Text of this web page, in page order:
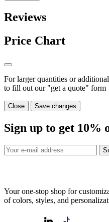
Reviews
Price Chart
For larger quantities or
to fill out our "get a quote" form
Close Save changes
Sign up to get 10%
Your one-stop shop for
of colors, styles, and